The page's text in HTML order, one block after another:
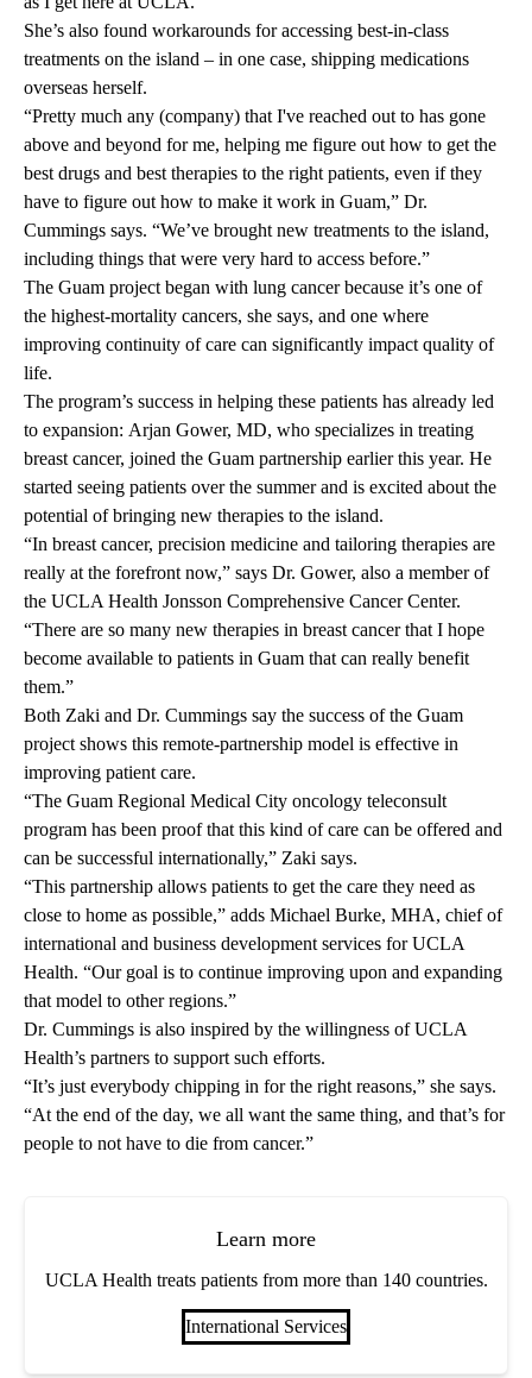
She’s also found workarounds for accessing best-in-class
treatments on the island – in one case, shipping medications
overseas herself.
“Pretty much any (company) that I've reached out to has gone
above and beyond for me, helping me figure out how to get the
best drugs and best therapies to the right patients, even if they
have to figure out how to make it work in Guam,” Dr.
Cummings says. “We’ve brought new treatments to the island,
including things that were very hard to access before.”
The Guam project began with lung cancer because it’s one of
the highest-mortality cancers, she says, and one where
improving continuity of care can significantly impact quality of
life.
The program’s success in helping these patients has already led
to expansion: Arjan Gower, MD, who specializes in treating
breast cancer, joined the Guam partnership earlier this year. He
started seeing patients over the summer and is excited about the
potential of bringing new therapies to the island.
“In breast cancer, precision medicine and tailoring therapies are
really at the forefront now,” says Dr. Gower, also a member of
the UCLA Health Jonsson Comprehensive Cancer Center.
“There are so many new therapies in breast cancer that I hope
become available to patients in Guam that can really benefit
them.”
Both Zaki and Dr. Cummings say the success of the Guam
project shows this remote-partnership model is effective in
improving patient care.
“The Guam Regional Medical City oncology teleconsult
program has been proof that this kind of care can be offered and
can be successful internationally,” Zaki says.
“This partnership allows patients to get the care they need as
close to home as possible,” adds Michael Burke, MHA, chief of
international and business development services for UCLA
Health. “Our goal is to continue improving upon and expanding
that model to other regions.”
Dr. Cummings is also inspired by the willingness of UCLA
Health’s partners to support such efforts.
“It’s just everybody chipping in for the right reasons,” she says.
“At the end of the day, we all want the same thing, and that’s for
people to not have to die from cancer.”
Learn more
UCLA Health treats patients from more than 140 countries.
International Services